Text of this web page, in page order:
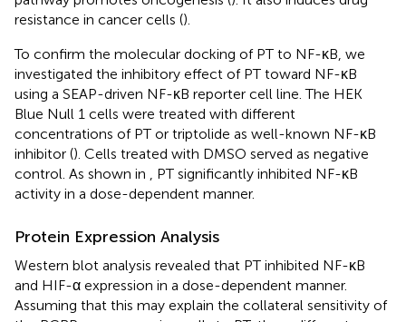
resistance in cancer cells ().
To confirm the molecular docking of PT to NF-κB, we
investigated the inhibitory effect of PT toward NF-κB
using a SEAP-driven NF-κB reporter cell line. The HEK
Blue Null 1 cells were treated with different
concentrations of PT or triptolide as well-known NF-κB
inhibitor (). Cells treated with DMSO served as negative
control. As shown in
, PT significantly inhibited NF-κB
activity in a dose-dependent manner.
Protein Expression Analysis
Western blot analysis revealed that PT inhibited NF-κB
and HIF-α expression in a dose-dependent manner.
Assuming that this may explain the collateral sensitivity of